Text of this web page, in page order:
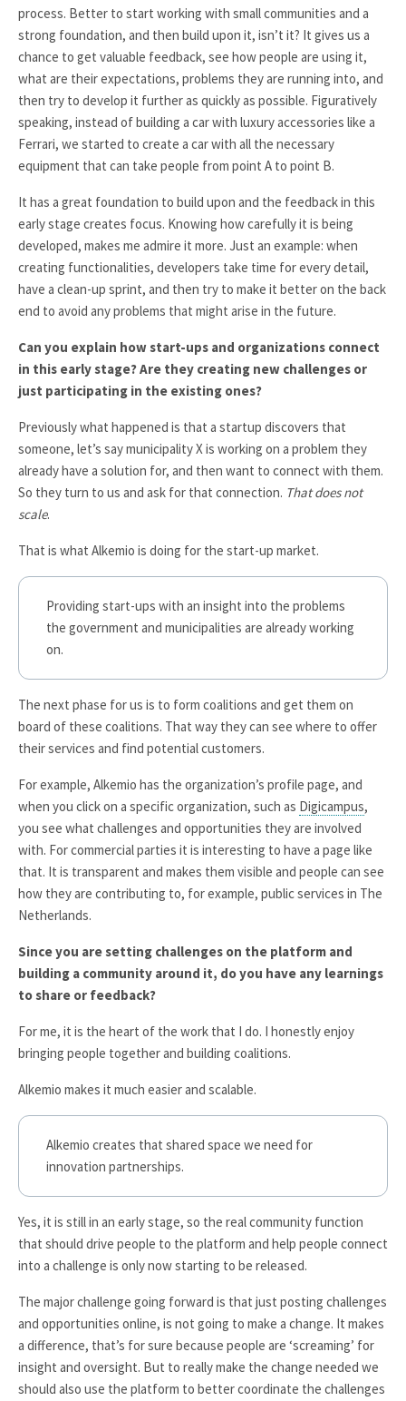
process. Better to start working with small communities and a
strong foundation, and then build upon it, isn’t it? It gives us a
chance to get valuable feedback, see how people are using it,
what are their expectations, problems they are running into, and
then try to develop it further as quickly as possible. Figuratively
speaking, instead of building a car with luxury accessories like a
Ferrari, we started to create a car with all the necessary
equipment that can take people from point A to point B.
It has a great foundation to build upon and the feedback in this
early stage creates focus. Knowing how carefully it is being
developed, makes me admire it more. Just an example: when
creating functionalities, developers take time for every detail,
have a clean-up sprint, and then try to make it better on the back
end to avoid any problems that might arise in the future.
Can you explain how start-ups and organizations connect
in this early stage? Are they creating new challenges or
just participating in the existing ones?
Previously what happened is that a startup discovers that
someone, let’s say municipality X is working on a problem they
already have a solution for, and then want to connect with them.
So they turn to us and ask for that connection. That does not
scale.
That is what Alkemio is doing for the start-up market.
Providing start-ups with an insight into the problems
the government and municipalities are already working
on.
The next phase for us is to form coalitions and get them on
board of these coalitions. That way they can see where to offer
their services and find potential customers.
For example, Alkemio has the organization’s profile page, and
when you click on a specific organization, such as Digicampus,
you see what challenges and opportunities they are involved
with. For commercial parties it is interesting to have a page like
that. It is transparent and makes them visible and people can see
how they are contributing to, for example, public services in The
Netherlands.
Since you are setting challenges on the platform and
building a community around it, do you have any learnings
to share or feedback?
For me, it is the heart of the work that I do. I honestly enjoy
bringing people together and building coalitions.
Alkemio makes it much easier and scalable.
Alkemio creates that shared space we need for
innovation partnerships.
Yes, it is still in an early stage, so the real community function
that should drive people to the platform and help people connect
into a challenge is only now starting to be released.
The major challenge going forward is that just posting challenges
and opportunities online, is not going to make a change. It makes
a difference, that’s for sure because people are ‘screaming’ for
insight and oversight. But to really make the change needed we
should also use the platform to better coordinate the challenges